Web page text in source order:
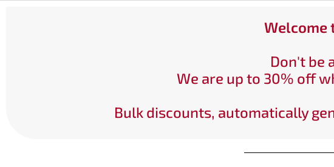
Welcome
Don't be
We are up to 30% off
Bulk discounts, automatically